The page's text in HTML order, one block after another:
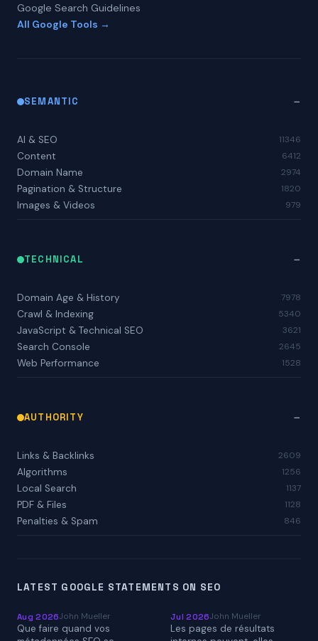
Google Search Guidelines
All Google Tools →
SEMANTIC
AI & SEO 11346
Content 6412
Domain Name 2974
Pagination & Structure 1820
Images & Videos 979
TECHNICAL
Domain Age & History 7978
Crawl & Indexing 5340
JavaScript & Technical SEO 3621
Search Console 2645
Web Performance 1528
AUTHORITY
Links & Backlinks 2609
Algorithms 1256
Local Search 1137
PDF & Files 1128
Penalties & Spam 846
LATEST GOOGLE STATEMENTS ON SEO
Aug 2026John Mueller
Que faire quand vos
Jul 2026John Mueller
Les pages de résultats